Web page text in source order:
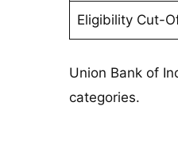
Eligibility Cut-
Union Bank of
categories.